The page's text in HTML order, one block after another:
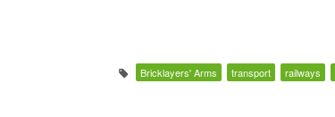
Bricklayers' Arms transport railways